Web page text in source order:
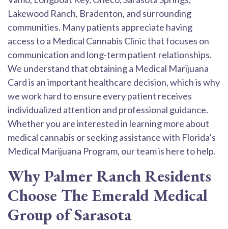
Lakewood Ranch, Bradenton, and surrounding
communities. Many patients appreciate having
access to a Medical Cannabis Clinic that focuses on
communication and long-term patient relationships.
We understand that obtaining a Medical Marijuana
Card is an important healthcare decision, which is why
we work hard to ensure every patient receives
individualized attention and professional guidance.
Whether you are interested in learning more about
medical cannabis or seeking assistance with Florida’s
Medical Marijuana Program, our team is here to help.
Why Palmer Ranch Residents
Choose The Emerald Medical
Group of Sarasota